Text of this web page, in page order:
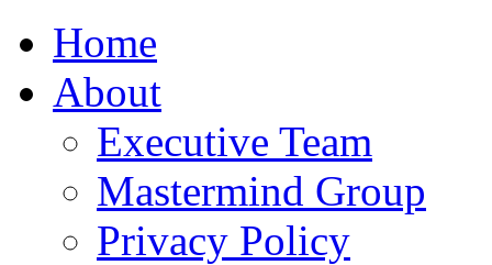
Home
About
Executive Team
Mastermind Group
Privacy Policy